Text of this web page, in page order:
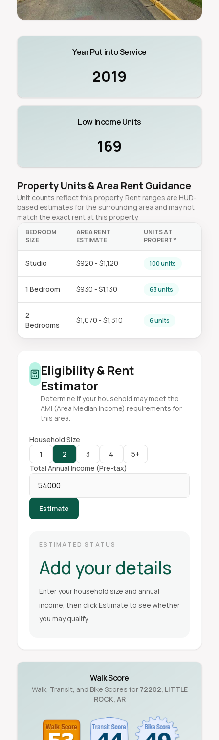
Year Put into Service
2019
Low Income Units
169
Property Units & Area Rent Guidance
Unit counts reflect this property. Rent ranges are HUD-
based estimates for the surrounding area and may not
match the exact rent at this property.
BEDROOM
SIZE
AREA RENT
ESTIMATE
UNITS AT
PROPERTY
Studio $920 - $1,120 100 units
1 Bedroom $930 - $1,130 63 units
2
Bedrooms
$1,070 - $1,310 6 units
Eligibility & Rent
Estimator
Determine if your household may meet the
AMI (Area Median Income) requirements for
this area.
Household Size
1
2 3 4
5+
Total Annual Income (Pre-tax)
Estimate
ESTIMATED STATUS
Add your details
Enter your household size and annual
income, then click Estimate to see whether
you may qualify.
Walk Score
Walk, Transit, and Bike Scores for 72202, LITTLE
ROCK, AR